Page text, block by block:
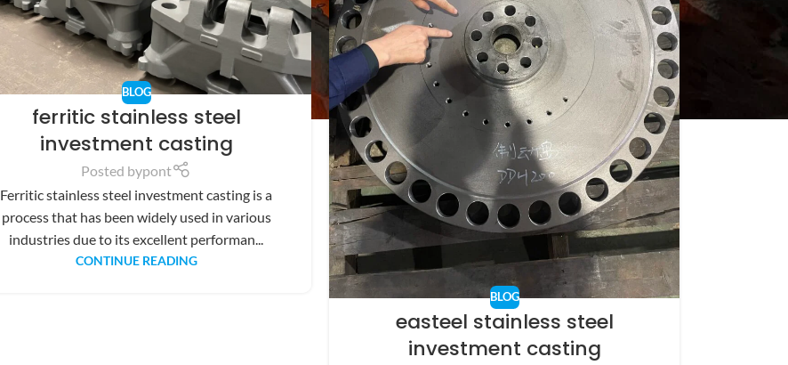
BLOG
ferritic stainless steel
investment casting
Posted bypont
Ferritic stainless steel investment casting is a
process that has been widely used in various
industries due to its excellent performan...
CONTINUE READING
BLOG
easteel stainless steel
investment casting